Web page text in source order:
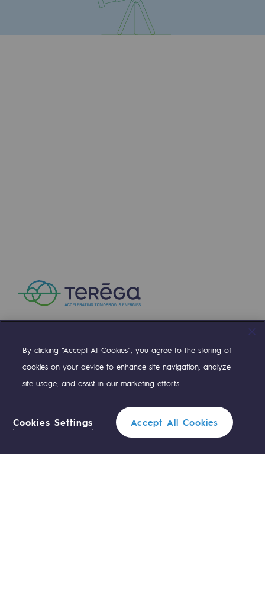
Partnerships and participatory
Compte TwitterCompte Facebook
Compte LinkedinCompte Youtube
Teréga Standard 0 559 133 400
By clicking “Accept All Cookies”, you agree to the storing of
cookies on your device to enhance site navigation, analyze
site usage, and assist in our marketing efforts.
Cookies Settings Accept All Cookies